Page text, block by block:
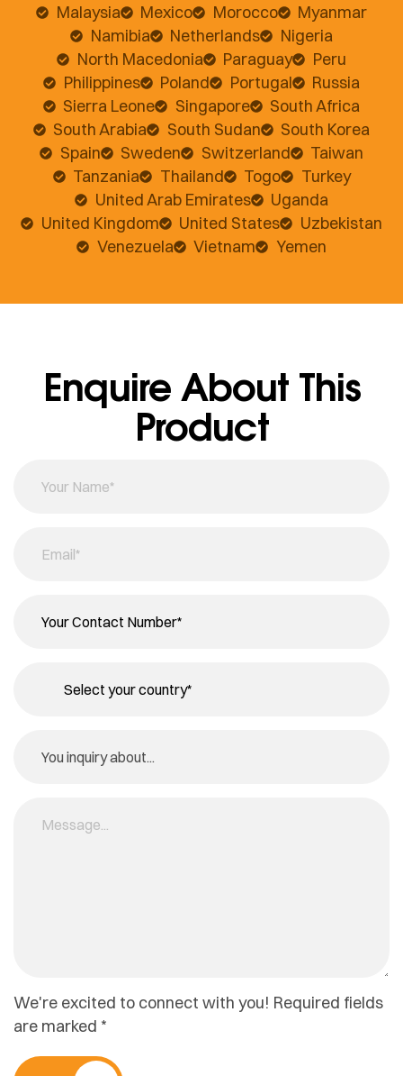
Malaysia
Mexico Morocco
Myanmar
Namibia
Netherlands
Nigeria
North Macedonia
Paraguay
Peru
Philippines
Poland Portugal
Russia
Sierra Leone
Singapore
South Africa
South Arabia
South Sudan
South Korea
Spain
Sweden Switzerland
Taiwan
Tanzania
Thailand Togo
Turkey
United Arab Emirates
Uganda
United Kingdom
United States
Uzbekistan
Venezuela
Vietnam Yemen
Enquire About This
Product
We're excited to connect with you! Required fields
are marked *